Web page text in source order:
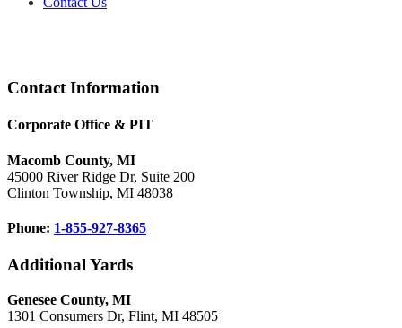
Footer
Contact Information
Corporate Office & PIT
Macomb County, MI
45000 River Ridge Dr, Suite 200
Clinton Township, MI 48038
Phone: 1-855-927-8365
Additional Yards
Genesee County, MI
1301 Consumers Dr, Flint, MI 48505